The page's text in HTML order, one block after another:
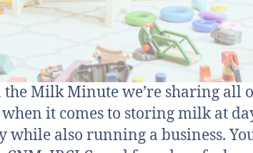
the Milk Minute we’re sharing all
when it comes to storing milk at
while also running a business.